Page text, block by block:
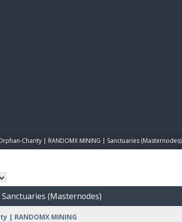
Charity | RANDOMX MINING | Sanctuaries (Masternodes)
(Masternodes)
| RANDOMX MINING